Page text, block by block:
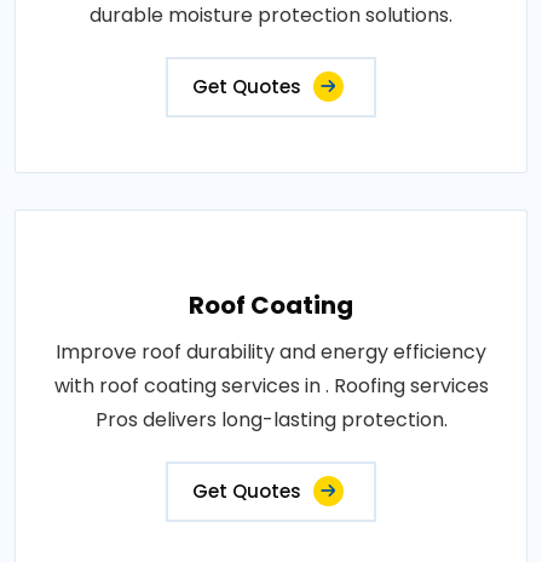
durable moisture protection solutions.
Get Quotes
Roof Coating
Improve roof durability and energy efficiency
with roof coating services in . Roofing services
Pros delivers long-lasting protection.
Get Quotes